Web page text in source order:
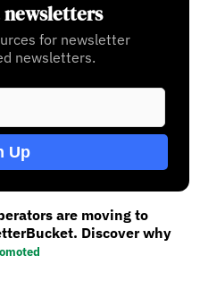
newsletters
for newsletter
newsletters.
Up
are moving to
Discover why